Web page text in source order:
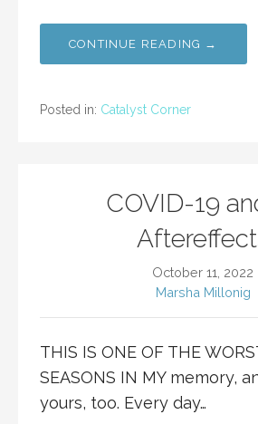
CONTINUE READING →
Posted in: Catalyst Corner
COVID-19
October 11, 2022
Marsha Millonig
THIS IS ONE OF THE
SEASONS IN MY memory,
yours, too. Every day…